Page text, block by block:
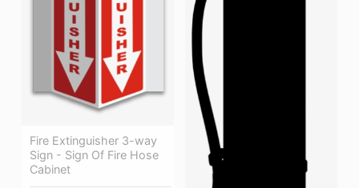
Fire Extinguisher 3-way
Sign - Sign Of Fire Hose
Cabinet